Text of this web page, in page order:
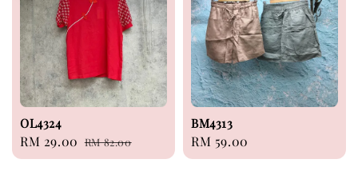
OL4324
Sale
price
RM 29.00 Regular
price
RM 82.00
BM4313
Regular
price
RM 59.00